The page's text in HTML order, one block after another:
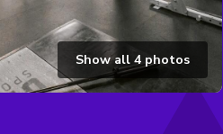
Show all 4photos